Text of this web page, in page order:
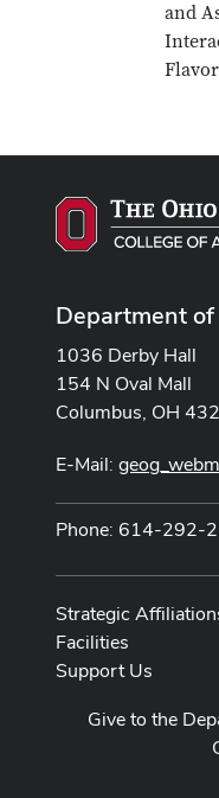
and
Department
1036 Derby Hall
154 N Oval Mall
Columbus, OH
E-Mail:
Phone: 614-292-
Strategic
Facilities
Support Us
Give to the